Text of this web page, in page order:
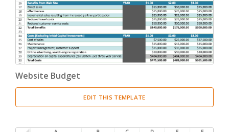
Website Budget
EDIT THIS TEMPLATE